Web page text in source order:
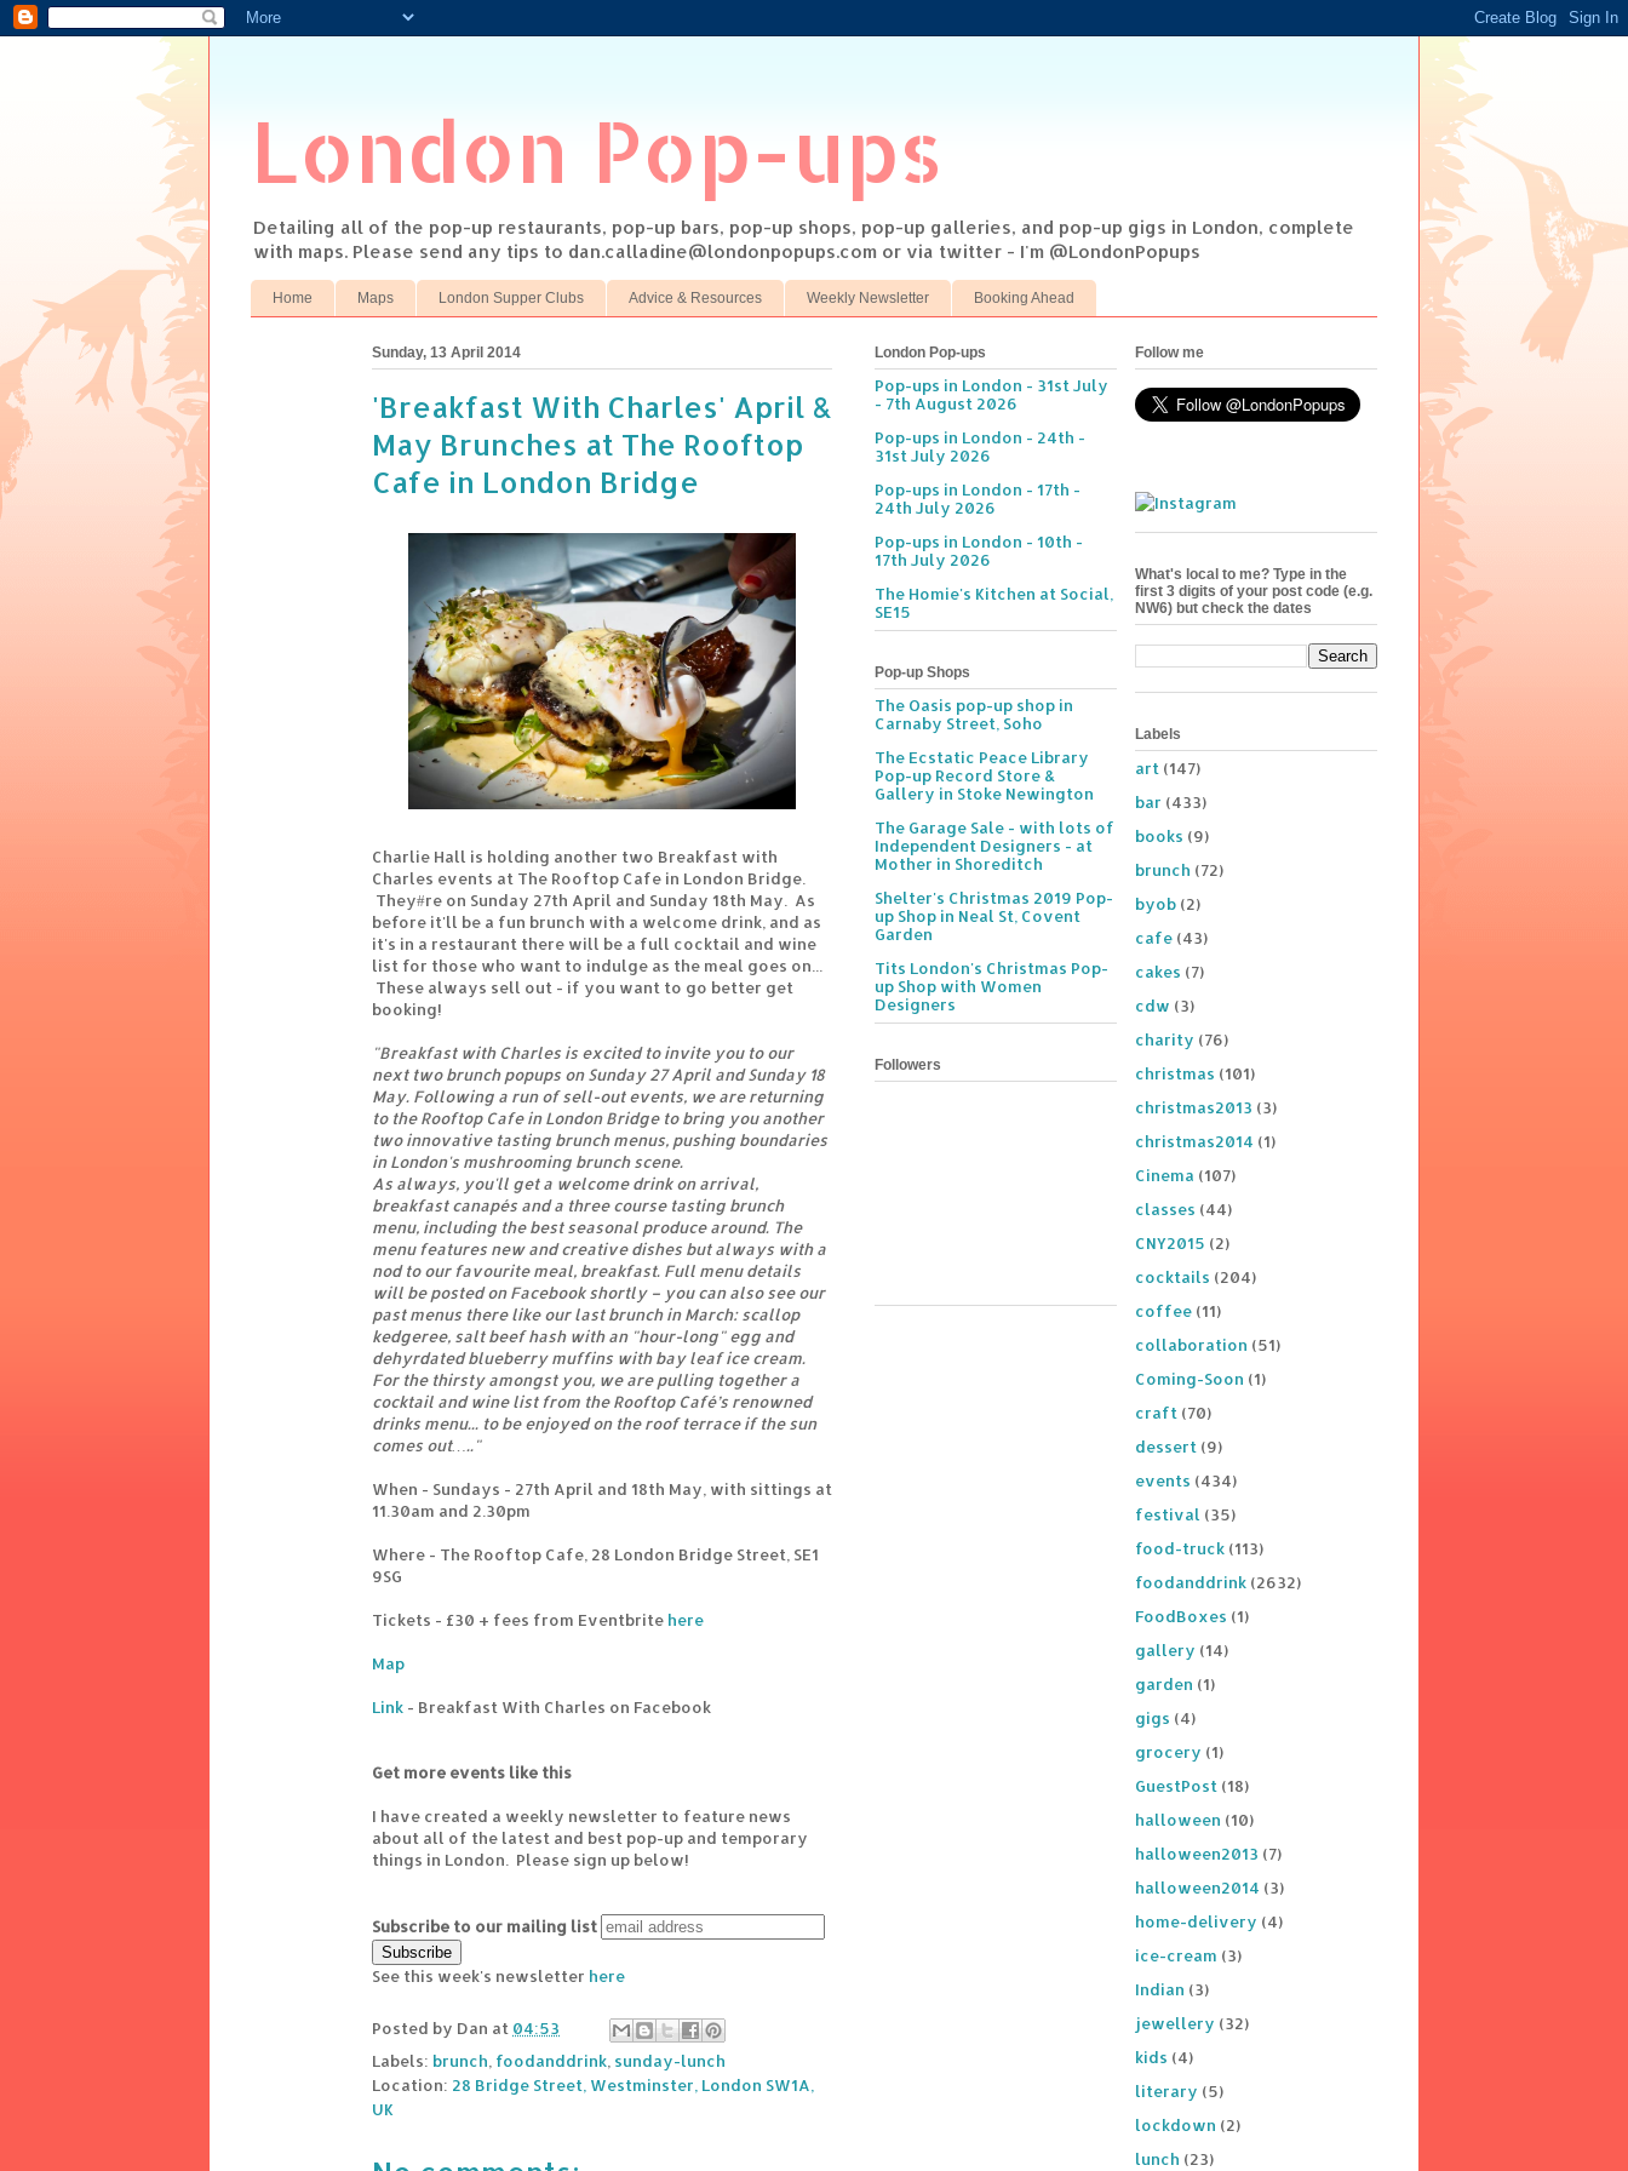
London Pop-ups
Detailing all of the pop-up restaurants, pop-up bars, pop-up shops, pop-up galleries, and pop-up gigs in London, complete
with maps. Please send any tips to dan.calladine@londonpopups.com or via twitter - I'm @LondonPopups
Home Maps London Supper Clubs Advice & Resources Weekly Newsletter Booking Ahead
Sunday, 13 April 2014
'Breakfast With Charles' April &
May Brunches at The Rooftop
Cafe in London Bridge
Charlie Hall is holding another two Breakfast with
Charles events at The Rooftop Cafe in London Bridge.
They#re on Sunday 27th April and Sunday 18th May. As
before it'll be a fun brunch with a welcome drink, and as
it's in a restaurant there will be a full cocktail and wine
list for those who want to indulge as the meal goes on...
These always sell out - if you want to go better get
booking!
"Breakfast with Charles is excited to invite you to our
next two brunch popups on Sunday 27 April and Sunday 18
May. Following a run of sell-out events, we are returning
to the Rooftop Cafe in London Bridge to bring you another
two innovative tasting brunch menus, pushing boundaries
in London's mushrooming brunch scene.
As always, you'll get a welcome drink on arrival,
breakfast canapés and a three course tasting brunch
menu, including the best seasonal produce around. The
menu features new and creative dishes but always with a
nod to our favourite meal, breakfast. Full menu details
will be posted on Facebook shortly – you can also see our
past menus there like our last brunch in March: scallop
kedgeree, salt beef hash with an "hour-long" egg and
dehyrdated blueberry muffins with bay leaf ice cream.
For the thirsty amongst you, we are pulling together a
cocktail and wine list from the Rooftop Café’s renowned
drinks menu... to be enjoyed on the roof terrace if the sun
comes out….."
When - Sundays - 27th April and 18th May, with sittings at
11.30am and 2.30pm
Where - The Rooftop Cafe, 28 London Bridge Street, SE1
9SG
Tickets - £30 + fees from Eventbrite here
Map
Link - Breakfast With Charles on Facebook
Get more events like this
I have created a weekly newsletter to feature news
about all of the latest and best pop-up and temporary
things in London. Please sign up below!
Subscribe to our mailing list
See this week's newsletter here
Posted by Dan at 04:53
Labels: brunch, foodanddrink, sunday-lunch
Location: 28 Bridge Street, Westminster, London SW1A,
UK
London Pop-ups
Pop-ups in London - 31st July
- 7th August 2026
Pop-ups in London - 24th -
31st July 2026
Pop-ups in London - 17th -
24th July 2026
Pop-ups in London - 10th -
17th July 2026
The Homie's Kitchen at Social,
SE15
Pop-up Shops
The Oasis pop-up shop in
Carnaby Street, Soho
The Ecstatic Peace Library
Pop-up Record Store &
Gallery in Stoke Newington
The Garage Sale - with lots of
Independent Designers - at
Mother in Shoreditch
Shelter's Christmas 2019 Pop-
up Shop in Neal St, Covent
Garden
Tits London's Christmas Pop-
up Shop with Women
Designers
Followers
Follow me
What's local to me? Type in the
first 3 digits of your post code (e.g.
NW6) but check the dates
Labels
art (147)
bar (433)
books (9)
brunch (72)
byob (2)
cafe (43)
cakes (7)
cdw (3)
charity (76)
christmas (101)
christmas2013 (3)
christmas2014 (1)
Cinema (107)
classes (44)
CNY2015 (2)
cocktails (204)
coffee (11)
collaboration (51)
Coming-Soon (1)
craft (70)
dessert (9)
events (434)
festival (35)
food-truck (113)
foodanddrink (2632)
FoodBoxes (1)
gallery (14)
garden (1)
gigs (4)
grocery (1)
GuestPost (18)
halloween (10)
halloween2013 (7)
halloween2014 (3)
home-delivery (4)
ice-cream (3)
Indian (3)
jewellery (32)
kids (4)
literary (5)
lockdown (2)
lunch (23)